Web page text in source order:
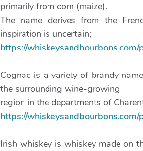
primarily from corn (maize).
The name derives from the
inspiration is uncertain;
https://
Cognac is a variety of brandy
the surrounding wine-growing
region in the departments of
https://
Irish whiskey is whiskey made on